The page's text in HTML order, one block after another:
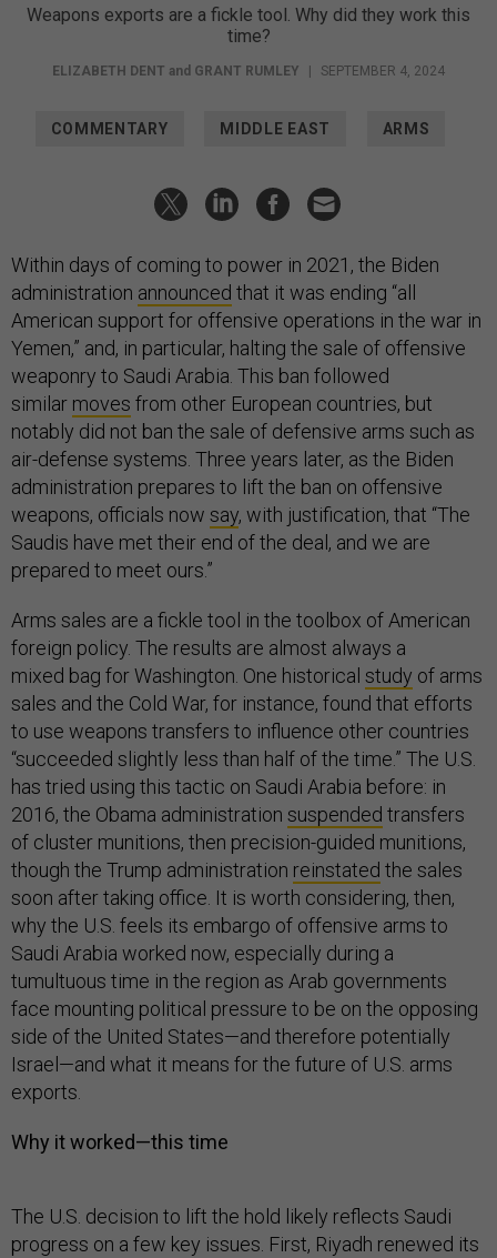
Weapons exports are a fickle tool. Why did they work this
time?
ELIZABETH DENT and GRANT RUMLEY SEPTEMBER 4, 2024
COMMENTARY MIDDLE EAST ARMS
Within days of coming to power in 2021, the Biden
administration announced that it was ending “all
American support for offensive operations in the war in
Yemen,” and, in particular, halting the sale of offensive
weaponry to Saudi Arabia. This ban followed
similar moves from other European countries, but
notably did not ban the sale of defensive arms such as
air-defense systems. Three years later, as the Biden
administration prepares to lift the ban on offensive
weapons, officials now say, with justification, that “The
Saudis have met their end of the deal, and we are
prepared to meet ours.”
Arms sales are a fickle tool in the toolbox of American
foreign policy. The results are almost always a
mixed bag for Washington. One historical study of arms
sales and the Cold War, for instance, found that efforts
to use weapons transfers to influence other countries
“succeeded slightly less than half of the time.” The U.S.
has tried using this tactic on Saudi Arabia before: in
2016, the Obama administration suspended transfers
of cluster munitions, then precision-guided munitions,
though the Trump administration reinstated the sales
soon after taking office. It is worth considering, then,
why the U.S. feels its embargo of offensive arms to
Saudi Arabia worked now, especially during a
tumultuous time in the region as Arab governments
face mounting political pressure to be on the opposing
side of the United States—and therefore potentially
Israel—and what it means for the future of U.S. arms
exports.
Why it worked—this time
The U.S. decision to lift the hold likely reflects Saudi
progress on a few key issues. First, Riyadh renewed its